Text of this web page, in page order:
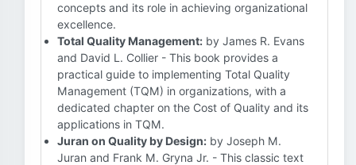
concepts and its role in achieving organizational
excellence.
Total Quality Management: by James R. Evans
and David L. Collier - This book provides a
practical guide to implementing Total Quality
Management (TQM) in organizations, with a
dedicated chapter on the Cost of Quality and its
applications in TQM.
Juran on Quality by Design: by Joseph M.
Juran and Frank M. Gryna Jr. - This classic text